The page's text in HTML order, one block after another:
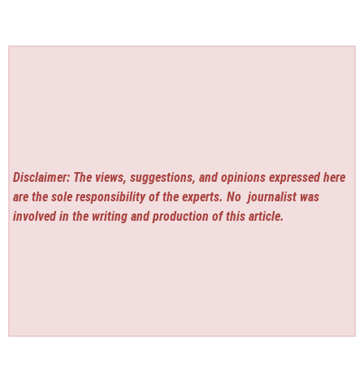
Disclaimer: The views, suggestions, and opinions expressed here
are the sole responsibility of the experts. No journalist was
involved in the writing and production of this article.